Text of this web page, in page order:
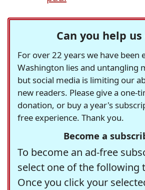
Can you help us
For over 22 years we have been
Washington lies and untangling
but social media is limiting our
new readers. Please give a one-
donation, or buy a year's
free experience. Thank you.
Become a
To become an ad-free
select one of the following
Once you click your